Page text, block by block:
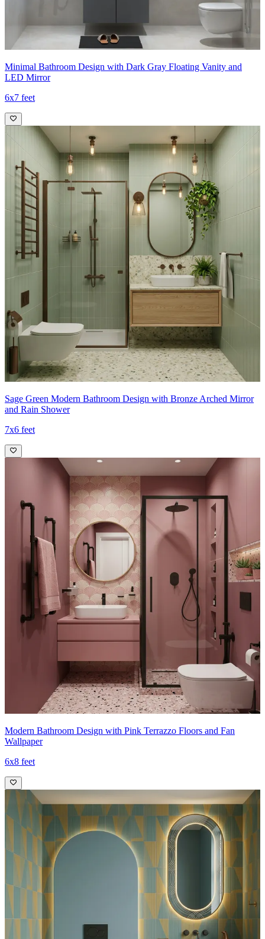
Minimal Bathroom Design with Dark Gray Floating Vanity and
LED Mirror
6x7 feet
Sage Green Modern Bathroom Design with Bronze Arched Mirror
and Rain Shower
7x6 feet
Modern Bathroom Design with Pink Terrazzo Floors and Fan
Wallpaper
6x8 feet